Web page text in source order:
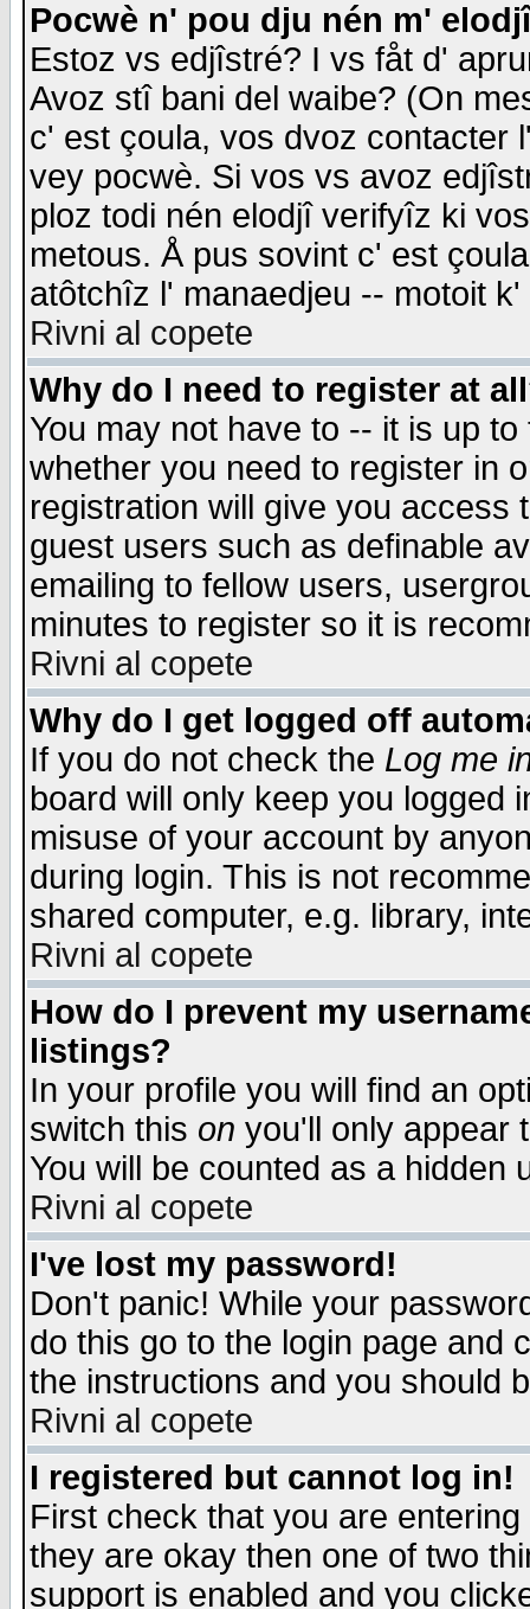
Pocwè n' pou dju nén m'
Estoz vs edjîstré? I vs fåt d'
Avoz stî bani del waibe? (On
c' est çoula, vos dvoz contacter
vey pocwè. Si vos vs avoz
ploz todi nén elodjî verifyîz ki
metous. Å pus sovint c' est
atôtchîz l' manaedjeu -- motoit
Rivni al copete
Why do I need to register at
You may not have to -- it is up
whether you need to register in
registration will give you access
guest users such as definable
emailing to fellow users,
minutes to register so it is
Rivni al copete
Why do I get logged off
If you do not check the Log me
board will only keep you logged
misuse of your account by
during login. This is not
shared computer, e.g. library,
Rivni al copete
How do I prevent my
listings?
In your profile you will find an
switch this on you'll only appear
You will be counted as a hidden
Rivni al copete
I've lost my password!
Don't panic! While your
do this go to the login page and
the instructions and you should
Rivni al copete
I registered but cannot log in!
First check that you are
they are okay then one of two
support is enabled and you